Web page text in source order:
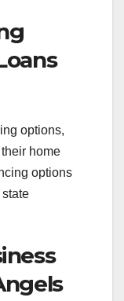
options,
home
options